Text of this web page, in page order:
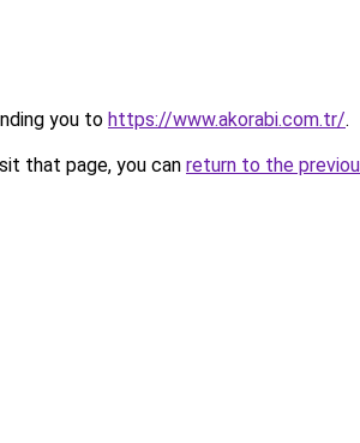
you to https://www.akorabi.com.tr/.
that page, you can return to the